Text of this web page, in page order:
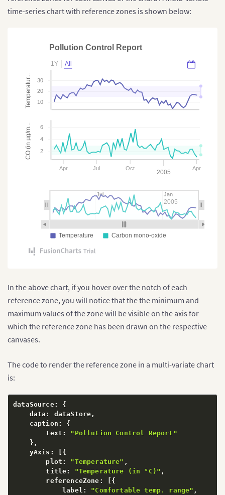
time-series chart with reference zones is shown below:
Pollution Control Report
Temperatur... 10
20
30
Apr Jul Oct
2005
Apr
CO (in µg/m... 2
4
6
Jul Jan
2005
Temperature Carbon mono-oxide
1Y All
In the above chart, if you hover over the notch of each
reference zone, you will notice that the the minimum and
maximum values of the zone will be visible on the axis for
which the reference zone has been drawn on the respective
canvases.
The code to render the reference zone in a multi-variate chart
is:
dataSource:
{
    data
: dataStore ,
    caption
:
{
        text
:
"Pollution Control Report"
} ,
    yAxis
:
{
        plot
: "Temperature" ,
        title
: "Temperature (in °C)" ,
        referenceZone
:
{
            label
: "Comfortable temp. range" ,